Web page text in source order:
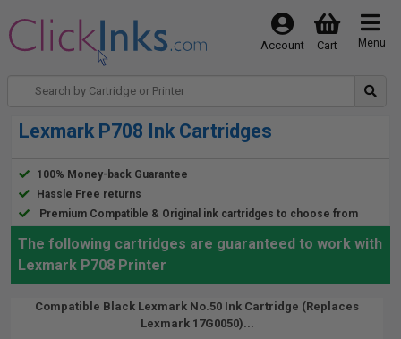
Menu
Cart
Account
Lexmark P708 Ink Cartridges
100% Money-back Guarantee
Hassle Free returns
Premium Compatible & Original ink cartridges to choose from
The following cartridges are guaranteed to work with
Lexmark P708 Printer
Compatible Black Lexmark No.50 Ink Cartridge (Replaces
Lexmark 17G0050)...